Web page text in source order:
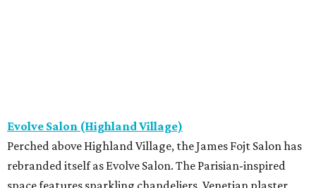
Evolve Salon (Highland Village)
Perched above Highland Village, the James Fojt Salon has
rebranded itself as Evolve Salon. The Parisian-inspired